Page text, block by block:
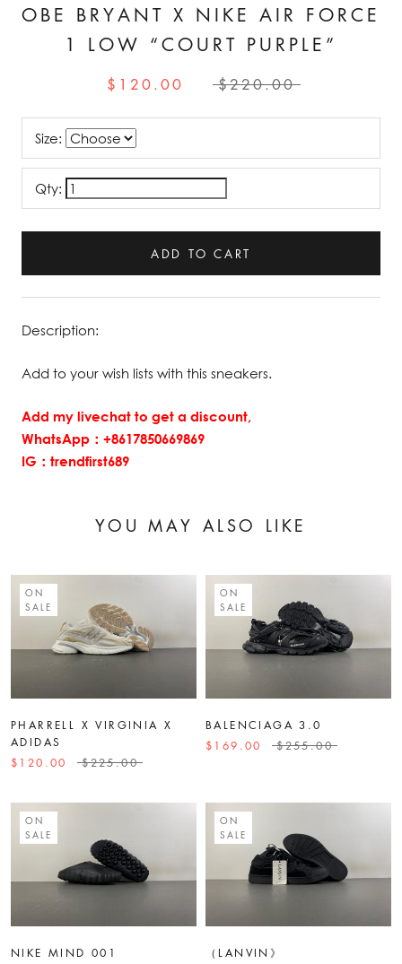
OBE BRYANT X NIKE AIR FORCE
1 LOW “COURT PURPLE”
$120.00 $220.00
Size:
Qty:
ADD TO CART
Description:
Add to your wish lists with this sneakers.
Add my livechat to get a discount,
WhatsApp：+8617850669869
IG：trendfirst689
YOU MAY ALSO LIKE
ON
SALE
PHARRELL X VIRGINIA X
ADIDAS
$120.00
$225.00
ON
SALE
BALENCIAGA 3.0
$169.00
$255.00
ON
SALE
NIKE MIND 001
ON
SALE
（LANVIN》